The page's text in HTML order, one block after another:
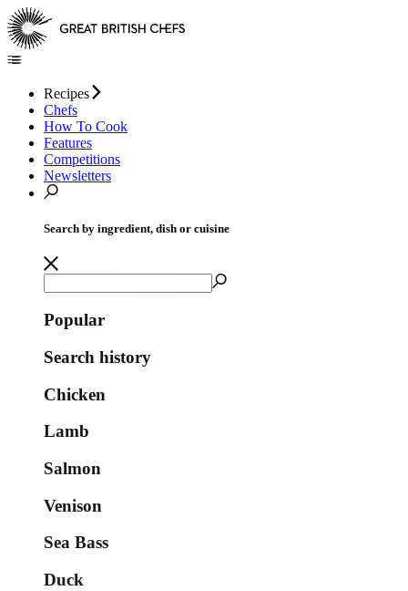
Recipes
Chefs
How To Cook
Features
Competitions
Newsletters
Search by ingredient, dish or cuisine
Popular
Search history
Chicken
Lamb
Salmon
Venison
Sea Bass
Duck